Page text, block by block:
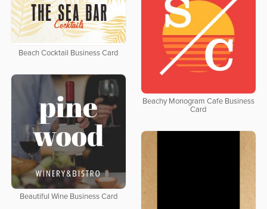
Beach Cocktail Business Card
Beachy Monogram Cafe Business
Card
Beautiful Wine Business Card